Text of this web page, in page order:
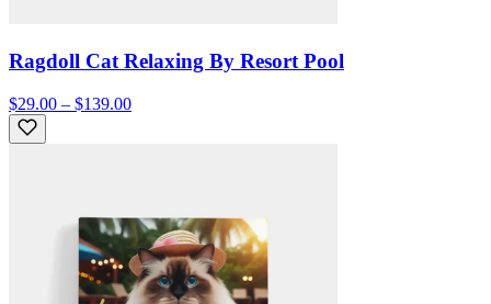
Ragdoll Cat Relaxing By Resort Pool
$29.00 – $139.00